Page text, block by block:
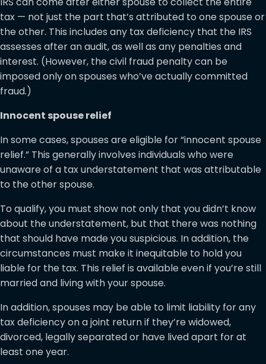
tax — not just the part that’s attributed to one spouse or
the other. This includes any tax deficiency that the IRS
assesses after an audit, as well as any penalties and
interest. (However, the civil fraud penalty can be
imposed only on spouses who’ve actually committed
fraud.)
Innocent spouse relief
In some cases, spouses are eligible for “innocent spouse
relief.” This generally involves individuals who were
unaware of a tax understatement that was attributable
to the other spouse.
To qualify, you must show not only that you didn’t know
about the understatement, but that there was nothing
that should have made you suspicious. In addition, the
circumstances must make it inequitable to hold you
liable for the tax. This relief is available even if you’re still
married and living with your spouse.
In addition, spouses may be able to limit liability for any
tax deficiency on a joint return if they’re widowed,
divorced, legally separated or have lived apart for at
least one year.